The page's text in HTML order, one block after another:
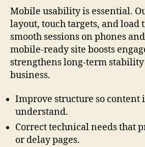
Mobile usability is essential.
layout, touch targets, and load
smooth sessions on phones
mobile-ready site boosts
strengthens long-term
business.
Improve structure so content
understand.
Correct technical needs that
or delay pages.